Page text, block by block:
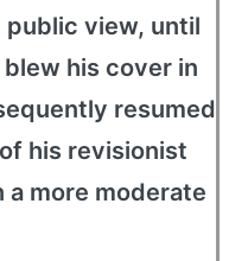
view, until
his cover in
resumed
his revisionist
more moderate